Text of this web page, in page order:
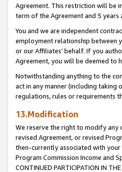
Agreement. This restriction will be
term of the Agreement and 5
You and we are independent
employment relationship between
or our Affiliates’ behalf. If you
Agreement, you will be deemed to
Notwithstanding anything to the
act in any manner (including taking
regulations, rules or requirements
13.Modification
We reserve the right to modify any
revised Agreement, or revised
then-currently associated with your
Program Commission Income and
CONTINUED PARTICIPATION IN